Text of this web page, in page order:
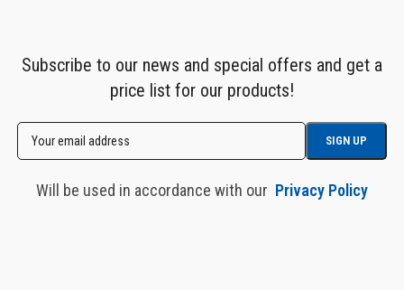
Subscribe to our news and special offers and get a
price list for our products!
Will be used in accordance with our Privacy Policy